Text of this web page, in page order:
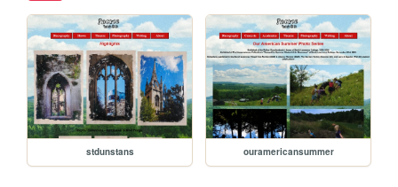
stdunstans ouramericansummer